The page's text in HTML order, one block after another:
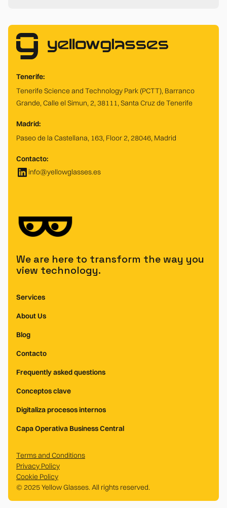
Tenerife:
Tenerife Science and Technology Park (PCTT), Barranco
Grande, Calle el Simun, 2, 38111, Santa Cruz de Tenerife
Madrid:
Paseo de la Castellana, 163, Floor 2, 28046, Madrid
Contacto:
info@yellowglasses.es
We are here to transform the way you
view technology.
Services
About Us
Blog
Contacto
Frequently asked questions
Conceptos clave
Digitaliza procesos internos
Capa Operativa Business Central
© 2025 Yellow Glasses. All rights reserved.
Terms and Conditions
Privacy Policy
Cookie Policy